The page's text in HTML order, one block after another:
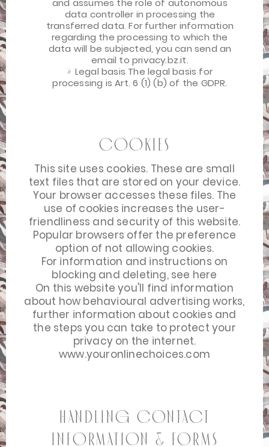
and assumes the role of autonomous
data controller in processing the
transferred data. For further information
regarding the processing to which the
data will be subjected, you can send an
email to privacy.bz.it.
Legal basis The legal basis for
processing is Art. 6 (1) (b) of the GDPR.
Cookies
This site uses cookies. These are small
text files that are stored on your device.
Your browser accesses these files. The
use of cookies increases the user-
friendliness and security of this website.
Popular browsers offer the preference
option of not allowing cookies.
For information and instructions on
blocking and deleting, see here
On this website you'll find information
about how behavioural advertising works,
further information about cookies and
the steps you can take to protect your
privacy on the internet.
www.youronlinechoices.com
Handling Contact
Information & Forms